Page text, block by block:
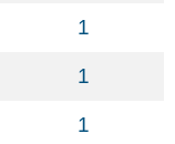
1
1
1